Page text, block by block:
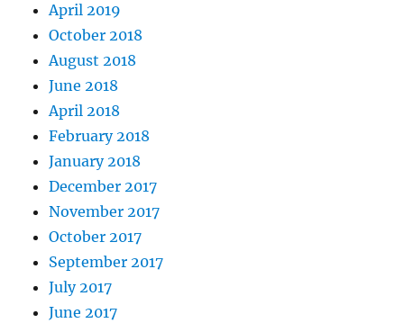
April 2019
October 2018
August 2018
June 2018
April 2018
February 2018
January 2018
December 2017
November 2017
October 2017
September 2017
July 2017
June 2017